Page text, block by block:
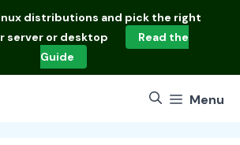
distributions and pick the right
server or desktop
Read the
Guide
Menu